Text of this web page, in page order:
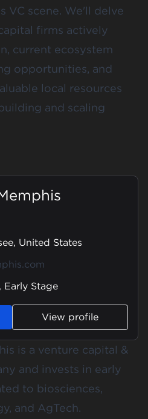
VC scene. We'll delve
firms actively
current ecosystem
opportunities, and
local resources
and scaling
United States
Early Stage
View profile
is a venture capital &
and invests in early
to biosciences,
and AgTech.